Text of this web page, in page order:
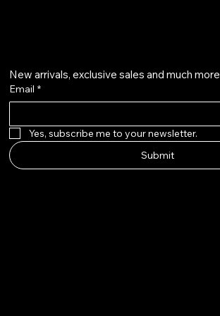
New arrivals, exclusive sales and much more
Email *
Yes, subscribe me to your newsletter.
Submit